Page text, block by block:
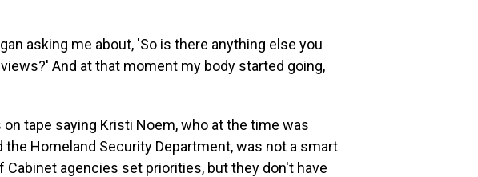
asking me about, 'So is there anything else you
And at that moment my body started going,
tape saying Kristi Noem, who at the time was
Homeland Security Department, was not a smart
Cabinet agencies set priorities, but they don't have